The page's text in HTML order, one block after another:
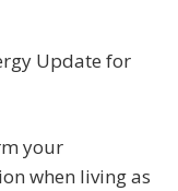
Update for
your
when living as